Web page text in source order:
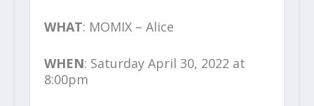
WHAT: MOMIX – Alice
WHEN: Saturday April 30, 2022 at
8:00pm